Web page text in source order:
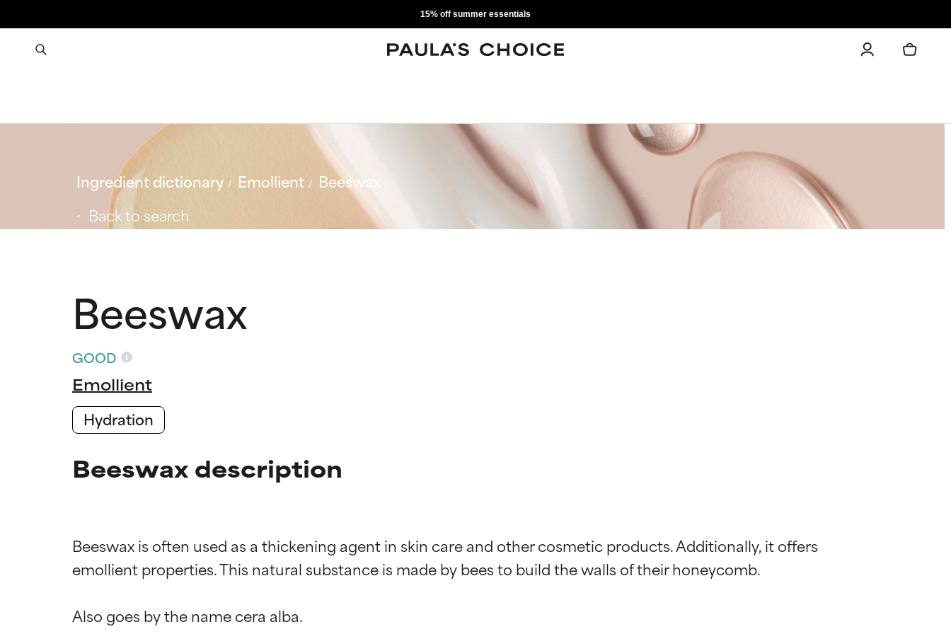
15% off summer essentials
Ingredient dictionary Emollient
Beeswax
Back to search
Beeswax
GOOD
Emollient
Hydration
Beeswax description
Beeswax is often used as a thickening agent in skin care and other cosmetic products. Additionally, it offers
emollient properties. This natural substance is made by bees to build the walls of their honeycomb.